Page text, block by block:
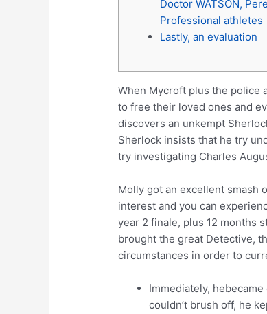
Doctor WATSON,
Professional athletes
Lastly, an evaluation
When Mycroft plus the police
to free their loved ones and
discovers an unkempt
Sherlock insists that he try
try investigating Charles
Molly got an excellent smash
interest and you can
year 2 finale, plus 12 months
brought the great Detective,
circumstances in order to
Immediately,
couldn’t brush off, he